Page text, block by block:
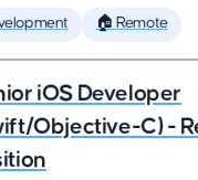
🏠 Remote
iOS Developer
Objective-C) -